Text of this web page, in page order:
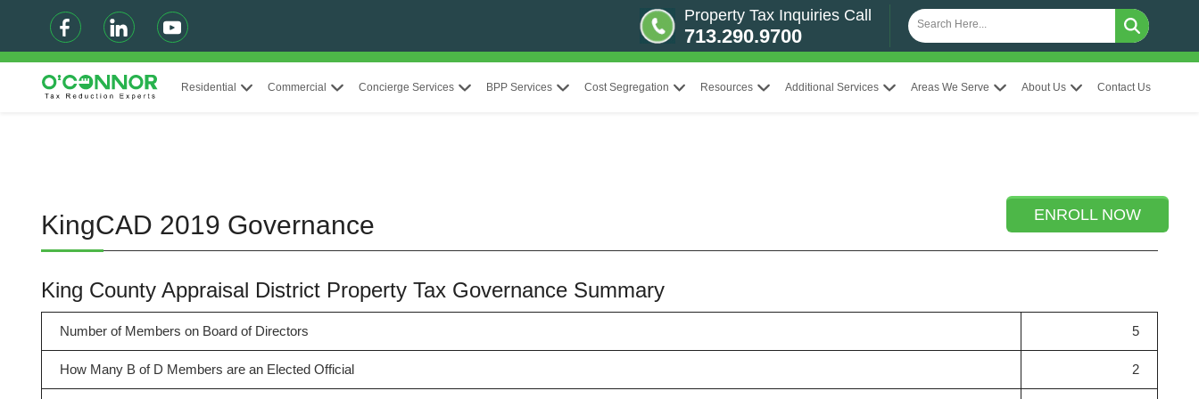
Property Tax Inquiries Call
713.290.9700
Residential Commercial Concierge Services BPP Services Cost Segregation Resources Additional Services Areas We Serve About Us Contact Us
ENROLL NOW
KingCAD 2019 Governance
King County Appraisal District Property Tax Governance Summary
Number of Members on Board of Directors 5
How Many B of D Members are an Elected Official 2